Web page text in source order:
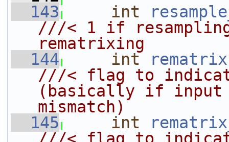
  143
int
///< 1 if
rematrixing
  144
int
rematrix
///< flag to
(basically if input
mismatch)
  145
int